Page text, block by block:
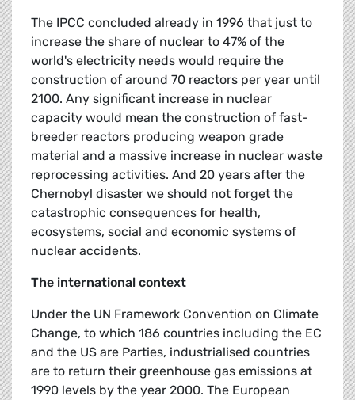
The IPCC concluded already in 1996 that just to
increase the share of nuclear to 47% of the
world's electricity needs would require the
construction of around 70 reactors per year until
2100. Any significant increase in nuclear
capacity would mean the construction of fast-
breeder reactors producing weapon grade
material and a massive increase in nuclear waste
reprocessing activities. And 20 years after the
Chernobyl disaster we should not forget the
catastrophic consequences for health,
ecosystems, social and economic systems of
nuclear accidents.
The international context
Under the UN Framework Convention on Climate
Change, to which 186 countries including the EC
and the US are Parties, industrialised countries
are to return their greenhouse gas emissions at
1990 levels by the year 2000. The European